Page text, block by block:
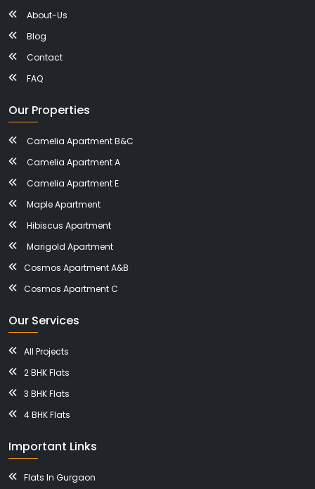
About-Us
Blog
Contact
FAQ
Our Properties
Camelia Apartment B&C
Camelia Apartment A
Camelia Apartment E
Maple Apartment
Hibiscus Apartment
Marigold Apartment
Cosmos Apartment A&B
Cosmos Apartment C
Our Services
All Projects
2 BHK Flats
3 BHK Flats
4 BHK Flats
Important Links
Flats In Gurgaon